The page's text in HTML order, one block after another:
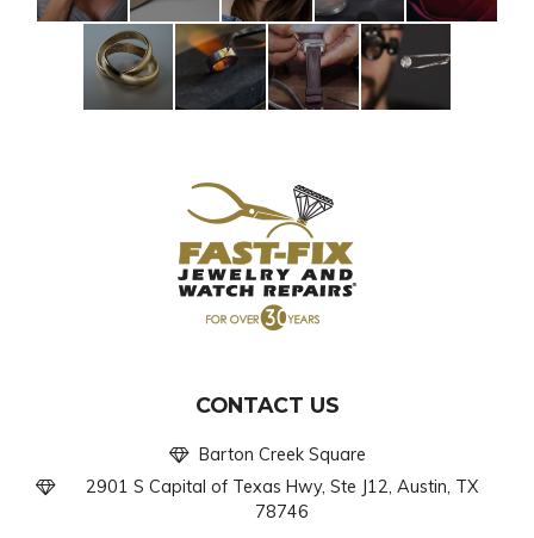
CONTACT US
Barton Creek Square
2901 S Capital of Texas Hwy, Ste J12, Austin, TX
78746